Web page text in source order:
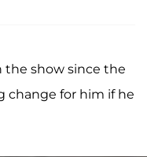
the show since the
change for him if he